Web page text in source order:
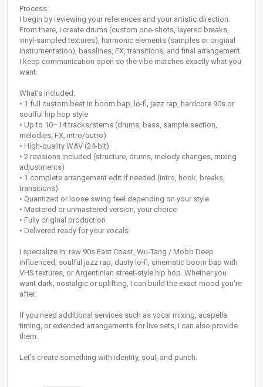
Process:
I begin by reviewing your references and your artistic direction.
From there, I create drums (custom one-shots, layered breaks,
vinyl-sampled textures), harmonic elements (samples or original
instrumentation), basslines, FX, transitions, and final arrangement.
I keep communication open so the vibe matches exactly what you
want.
What’s Included:
• 1 full custom beat in boom bap, lo-fi, jazz rap, hardcore 90s or
soulful hip hop style
• Up to 10–14 tracks/stems (drums, bass, sample section,
melodies, FX, intro/outro)
• High-quality WAV (24-bit)
• 2 revisions included (structure, drums, melody changes, mixing
adjustments)
• 1 complete arrangement edit if needed (intro, hook, breaks,
transitions)
• Quantized or loose swing feel depending on your style
• Mastered or unmastered version, your choice
• Fully original production
• Delivered ready for your vocals
I specialize in: raw 90s East Coast, Wu-Tang / Mobb Deep
influenced, soulful jazz rap, dusty lo-fi, cinematic boom bap with
VHS textures, or Argentinian street-style hip hop. Whether you
want dark, nostalgic or uplifting, I can build the exact mood you're
after.
If you need additional services such as vocal mixing, acapella
timing, or extended arrangements for live sets, I can also provide
them.
Let's create something with identity, soul, and punch.